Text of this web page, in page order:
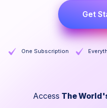
Get
One Subscription
Access The